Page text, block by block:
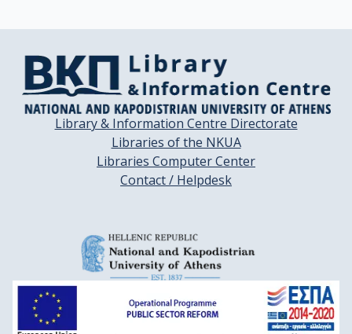
Library & Information Centre Directorate
Libraries of the NKUA
Libraries Computer Center
Contact / Helpdesk